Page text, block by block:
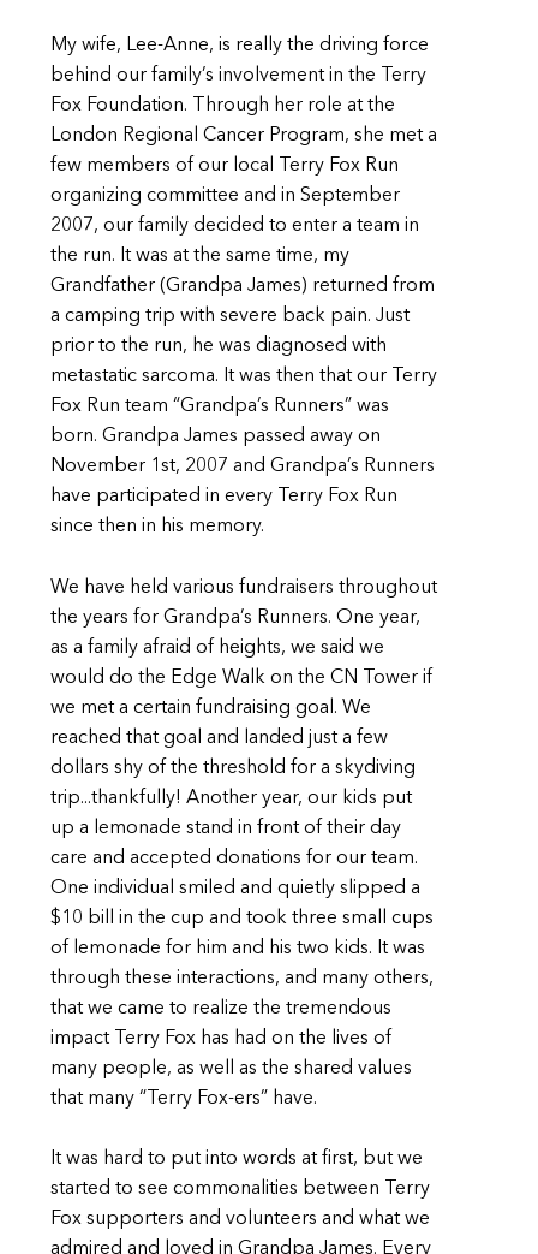
My wife, Lee-Anne, is really the driving force
behind our family’s involvement in the Terry
Fox Foundation. Through her role at the
London Regional Cancer Program, she met a
few members of our local Terry Fox Run
organizing committee and in September
2007, our family decided to enter a team in
the run. It was at the same time, my
Grandfather (Grandpa James) returned from
a camping trip with severe back pain. Just
prior to the run, he was diagnosed with
metastatic sarcoma. It was then that our Terry
Fox Run team “Grandpa’s Runners” was
born. Grandpa James passed away on
November 1st, 2007 and Grandpa’s Runners
have participated in every Terry Fox Run
since then in his memory.
We have held various fundraisers throughout
the years for Grandpa’s Runners. One year,
as a family afraid of heights, we said we
would do the Edge Walk on the CN Tower if
we met a certain fundraising goal. We
reached that goal and landed just a few
dollars shy of the threshold for a skydiving
trip...thankfully! Another year, our kids put
up a lemonade stand in front of their day
care and accepted donations for our team.
One individual smiled and quietly slipped a
$10 bill in the cup and took three small cups
of lemonade for him and his two kids. It was
through these interactions, and many others,
that we came to realize the tremendous
impact Terry Fox has had on the lives of
many people, as well as the shared values
that many “Terry Fox-ers” have.
It was hard to put into words at first, but we
started to see commonalities between Terry
Fox supporters and volunteers and what we
admired and loved in Grandpa James. Every